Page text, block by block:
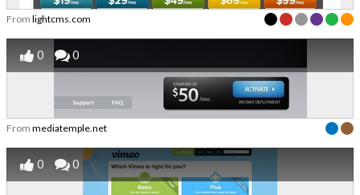
From lightcms.com
0 0
From mediatemple.net
0 0